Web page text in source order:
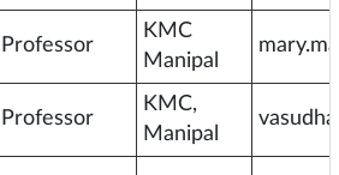
Professor
KMC
Manipal
Professor
KMC,
Manipal